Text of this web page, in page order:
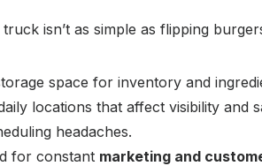
isn’t as simple as flipping
space for inventory and
locations that affect visibility and
headaches.
for constant marketing and